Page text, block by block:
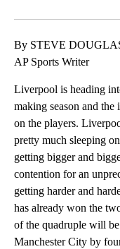
By STEVE
AP Sports Writer
Liverpool is heading
making season and
on the players.
pretty much sleeping
getting bigger and
contention for an
getting harder and
has already won the
of the quadruple will
Manchester City by